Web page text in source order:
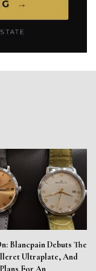
Blancpain Debuts The
Ultraplate, And
For An